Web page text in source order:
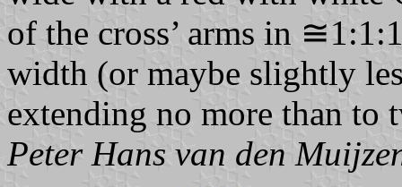
of the cross’ arms in
width (or maybe slightly
extending no more than to
Peter Hans van den